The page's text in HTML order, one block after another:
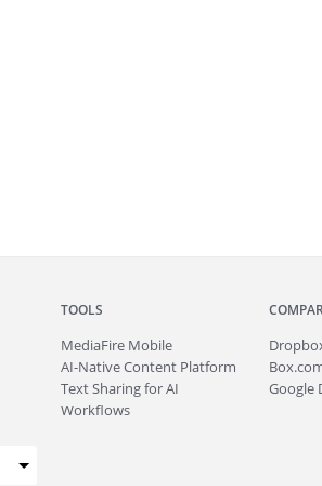
TOOLS
MediaFire Mobile
AI-Native Content Platform
Text Sharing for AI
Workflows
Google